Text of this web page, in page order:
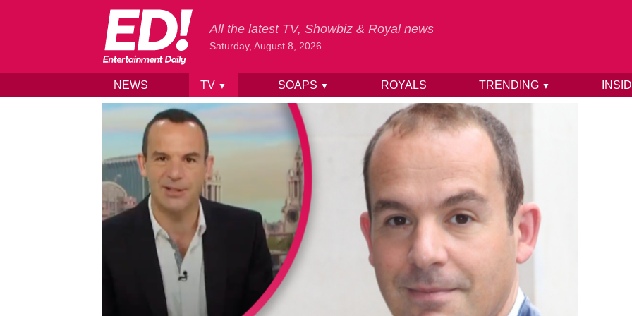
Skip to content
All the latest TV, Showbiz & Royal news
Saturday, August 8, 2026
NEWS TV ▼ SOAPS ▼ ROYALS TRENDING ▼